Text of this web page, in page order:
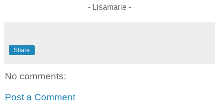
- Lisamarie -
Share
No comments:
Post a Comment